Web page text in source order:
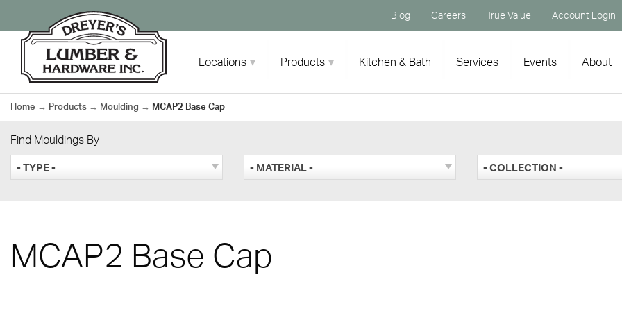
content
Blog Careers True Value Account Login
Locations Products Kitchen & Bath Services Events About
Home → Products → Moulding → MCAP2 Base Cap
Find Mouldings By
- TYPE - - MATERIAL - - COLLECTION -
MCAP2 Base Cap